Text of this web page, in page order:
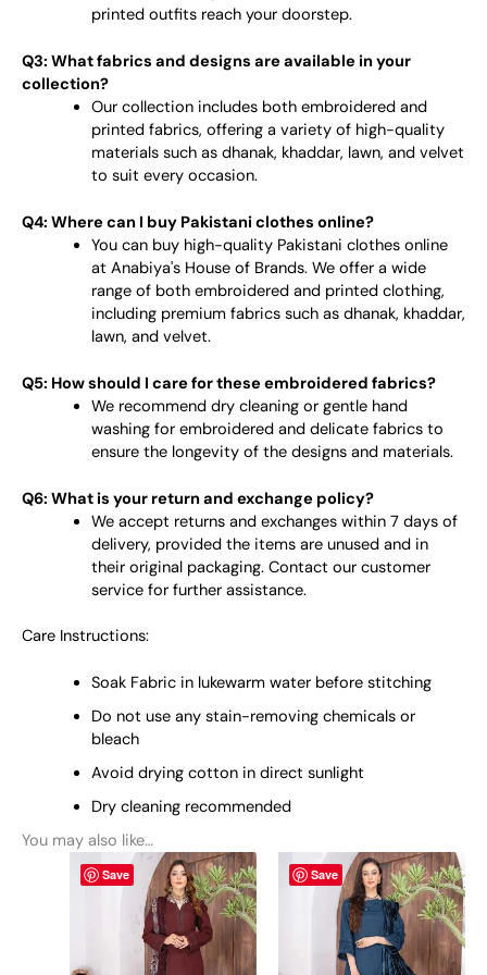
printed outfits reach your doorstep.
Q3: What fabrics and designs are available in your
collection?
Our collection includes both embroidered and
printed fabrics, offering a variety of high-quality
materials such as dhanak, khaddar, lawn, and velvet
to suit every occasion.
Q4: Where can I buy Pakistani clothes online?
You can buy high-quality Pakistani clothes online
at Anabiya's House of Brands. We offer a wide
range of both embroidered and printed clothing,
including premium fabrics such as dhanak, khaddar,
lawn, and velvet.
Q5: How should I care for these embroidered fabrics?
We recommend dry cleaning or gentle hand
washing for embroidered and delicate fabrics to
ensure the longevity of the designs and materials.
Q6: What is your return and exchange policy?
We accept returns and exchanges within 7 days of
delivery, provided the items are unused and in
their original packaging. Contact our customer
service for further assistance.
Care Instructions:
Soak Fabric in lukewarm water before stitching
Do not use any stain-removing chemicals or
bleach
Avoid drying cotton in direct sunlight
Dry cleaning recommended
You may also like…
Save
This
product
has
multiple
variants.
Save
This
product
has
multiple
variants.